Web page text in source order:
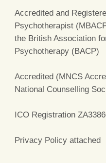
Accredited and
Psychotherapist
the British Association
Psychotherapy (BACP)
Accredited (MNCS
National Counselling
ICO Registration
Privacy Policy attached